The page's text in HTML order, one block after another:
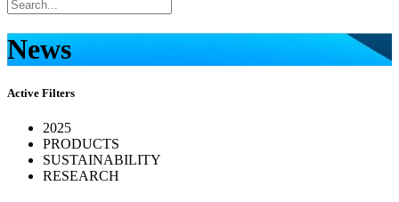
News
Active Filters
2025
PRODUCTS
SUSTAINABILITY
RESEARCH